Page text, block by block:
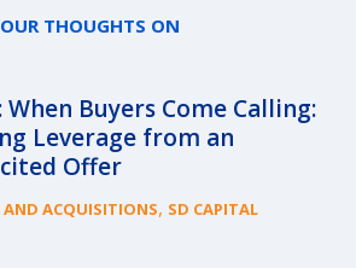
OUR THOUGHTS ON
When Buyers Come Calling:
Leverage from an
Offer
AND ACQUISITIONS, SD CAPITAL